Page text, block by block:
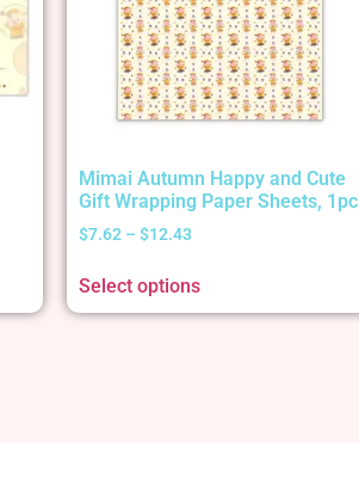
Mimai Autumn Happy and Cute
Gift Wrapping Paper Sheets, 1pc
$7.62 – $12.43
Select options